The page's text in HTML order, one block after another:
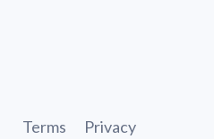
Terms Privacy